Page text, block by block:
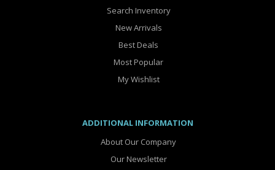
Search Inventory
New Arrivals
Best Deals
Most Popular
My Wishlist
ADDITIONAL INFORMATION
About Our Company
Our Newsletter